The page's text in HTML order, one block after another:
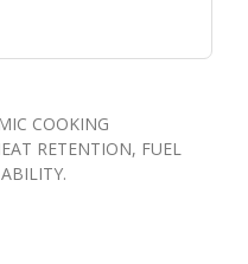
COOKING
RETENTION, FUEL